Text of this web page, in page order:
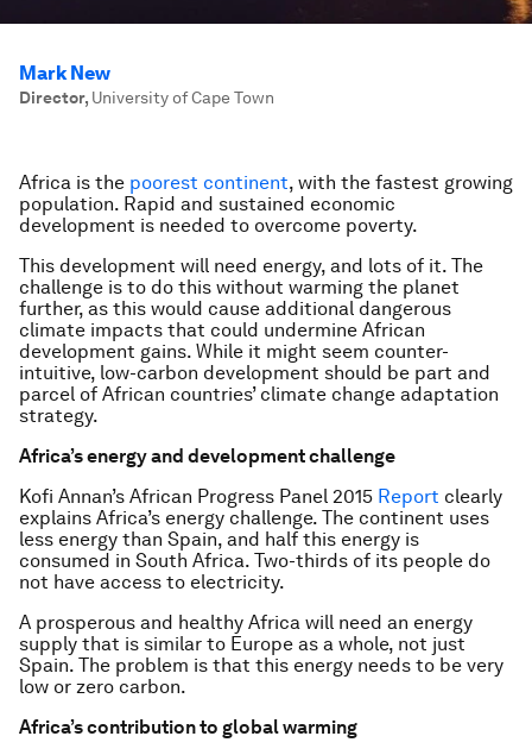
Mark New
Director, University of Cape Town
Africa is the poorest continent, with the fastest growing
population. Rapid and sustained economic
development is needed to overcome poverty.
This development will need energy, and lots of it. The
challenge is to do this without warming the planet
further, as this would cause additional dangerous
climate impacts that could undermine African
development gains. While it might seem counter-
intuitive, low-carbon development should be part and
parcel of African countries’ climate change adaptation
strategy.
Africa’s energy and development challenge
Kofi Annan’s African Progress Panel 2015 Report clearly
explains Africa’s energy challenge. The continent uses
less energy than Spain, and half this energy is
consumed in South Africa. Two-thirds of its people do
not have access to electricity.
A prosperous and healthy Africa will need an energy
supply that is similar to Europe as a whole, not just
Spain. The problem is that this energy needs to be very
low or zero carbon.
Africa’s contribution to global warming